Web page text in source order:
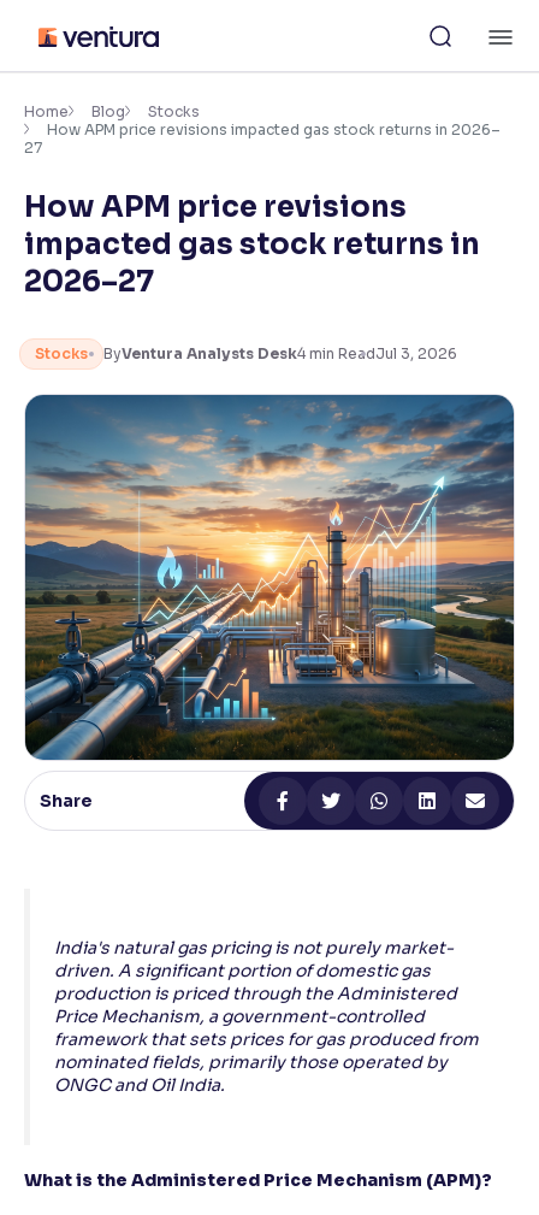
content
Accessibility Settings
Adjust font size and spacing
Font Size: 100%
Resize text for better readability
Adjust text spacing for readability
Contrast
Makes easier to read text and enhances color
Reading Tools
Support tools for easier reading
Home Blog
Stocks
How APM price revisions impacted gas stock returns in 2026–
27
How APM price revisions
impacted gas stock returns in
2026–27
Stocks ByVentura Analysts Desk4 min ReadJul 3, 2026
Share
India's natural gas pricing is not purely market-
driven. A significant portion of domestic gas
production is priced through the Administered
Price Mechanism, a government-controlled
framework that sets prices for gas produced from
nominated fields, primarily those operated by
ONGC and Oil India.
What is the Administered Price Mechanism (APM)?